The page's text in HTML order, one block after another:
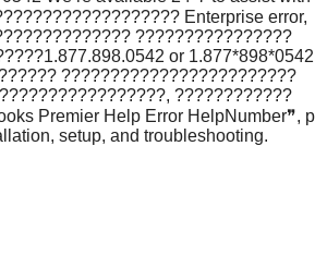
Enterprise error,
????????????????
or 1.877*898*0542
????????????????????????
????????????
Premier Help Error HelpNumber❞,
setup, and troubleshooting.